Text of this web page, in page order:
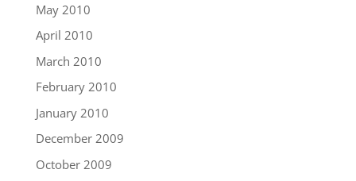
May 2010
April 2010
March 2010
February 2010
January 2010
December 2009
October 2009